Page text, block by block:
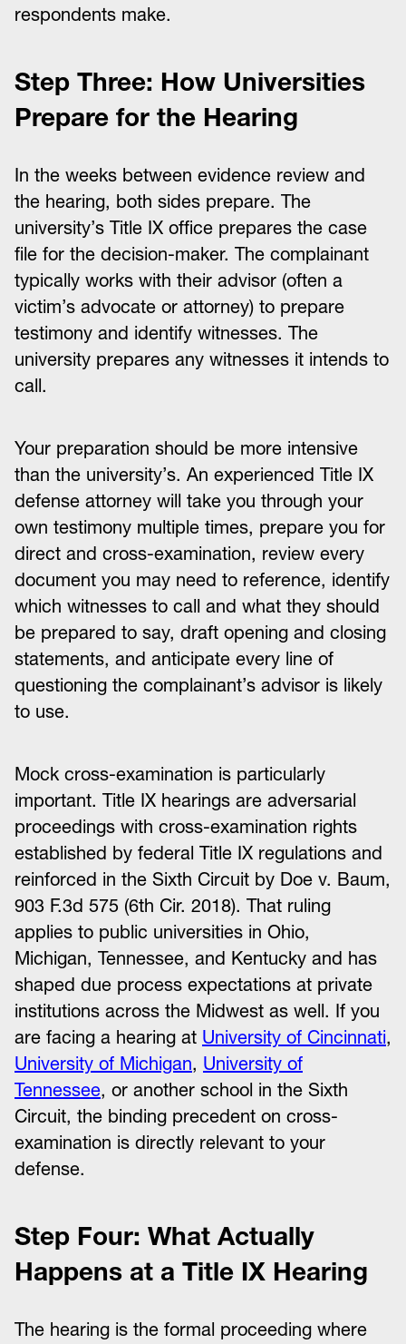
respondents make.
Step Three: How Universities
Prepare for the Hearing
In the weeks between evidence review and
the hearing, both sides prepare. The
university’s Title IX office prepares the case
file for the decision-maker. The complainant
typically works with their advisor (often a
victim’s advocate or attorney) to prepare
testimony and identify witnesses. The
university prepares any witnesses it intends to
call.
Your preparation should be more intensive
than the university’s. An experienced Title IX
defense attorney will take you through your
own testimony multiple times, prepare you for
direct and cross-examination, review every
document you may need to reference, identify
which witnesses to call and what they should
be prepared to say, draft opening and closing
statements, and anticipate every line of
questioning the complainant’s advisor is likely
to use.
Mock cross-examination is particularly
important. Title IX hearings are adversarial
proceedings with cross-examination rights
established by federal Title IX regulations and
reinforced in the Sixth Circuit by Doe v. Baum,
903 F.3d 575 (6th Cir. 2018). That ruling
applies to public universities in Ohio,
Michigan, Tennessee, and Kentucky and has
shaped due process expectations at private
institutions across the Midwest as well. If you
are facing a hearing at University of Cincinnati,
University of Michigan, University of
Tennessee, or another school in the Sixth
Circuit, the binding precedent on cross-
examination is directly relevant to your
defense.
Step Four: What Actually
Happens at a Title IX Hearing
The hearing is the formal proceeding where